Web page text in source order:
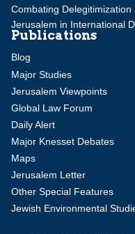
Combating Delegitimization
Jerusalem in International
Publications
Blog
Major Studies
Jerusalem Viewpoints
Global Law Forum
Daily Alert
Major Knesset Debates
Maps
Jerusalem Letter
Other Special Features
Jewish Environmental